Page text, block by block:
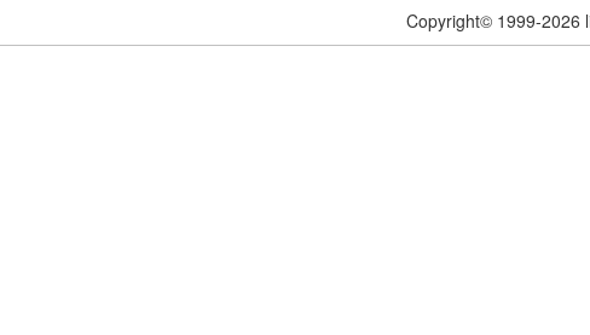
Copyright© 1999-2026